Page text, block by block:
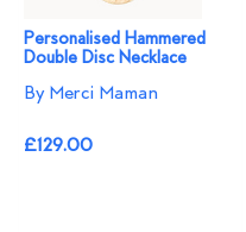
Personalised Hammered
Double Disc Necklace
By Merci Maman
£129.00